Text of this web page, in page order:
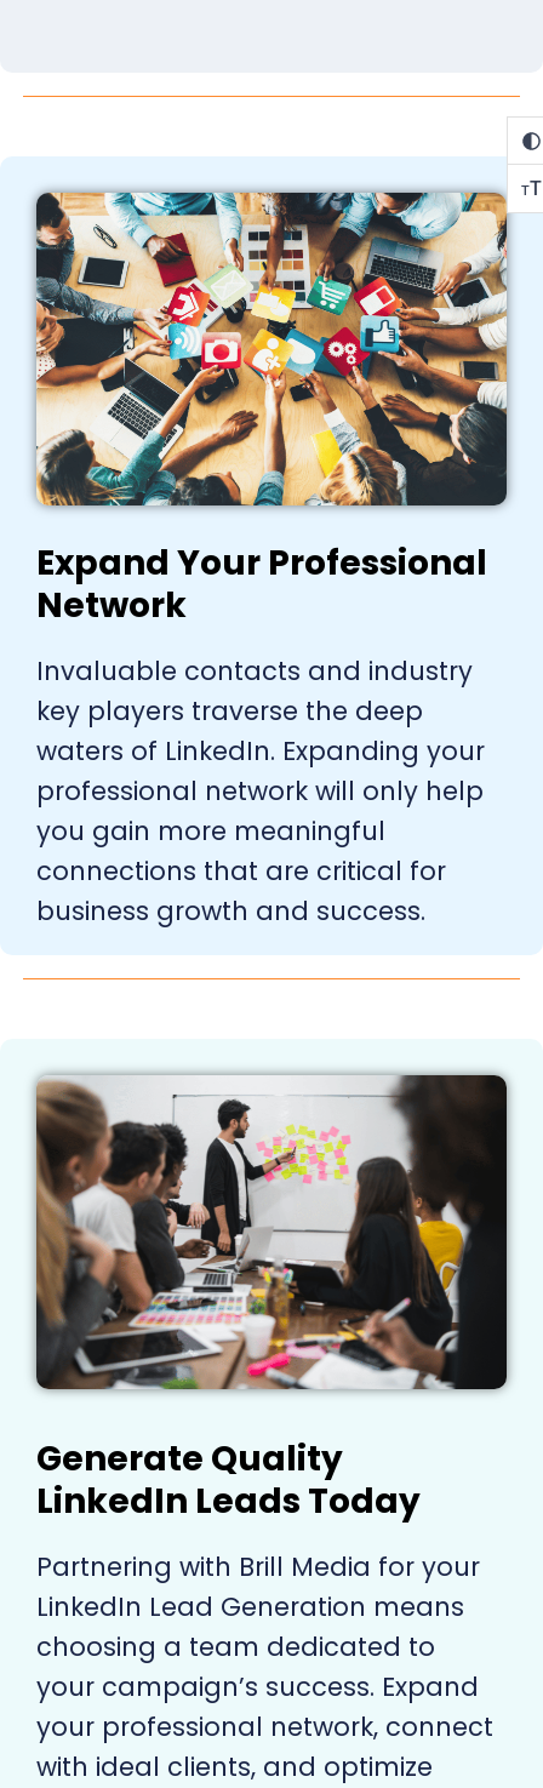
Expand Your Professional
Network
Invaluable contacts and industry
key players traverse the deep
waters of LinkedIn. Expanding your
professional network will only help
you gain more meaningful
connections that are critical for
business growth and success.
Generate Quality
LinkedIn Leads Today
Partnering with Brill Media for your
LinkedIn Lead Generation means
choosing a team dedicated to
your campaign’s success. Expand
your professional network, connect
with ideal clients, and optimize
TT